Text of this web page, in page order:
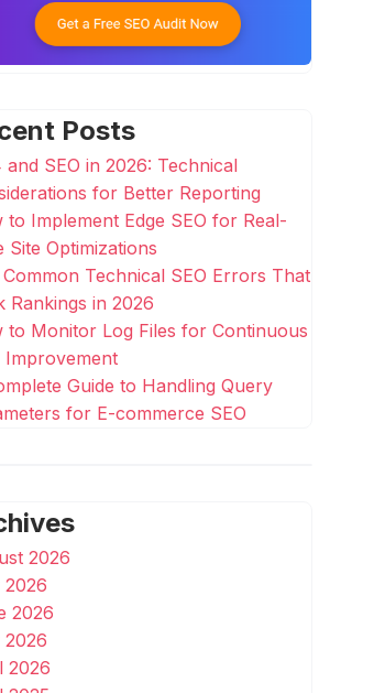
Posts
and SEO in 2026: Technical
for Better Reporting
to Implement Edge SEO for Real-
Site Optimizations
Common Technical SEO Errors That
Rankings in 2026
to Monitor Log Files for Continuous
Improvement
Guide to Handling Query
for E-commerce SEO
2026
2026
2026
2026